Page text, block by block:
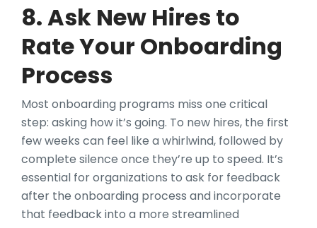
8. Ask New Hires to
Rate Your Onboarding
Process
Most onboarding programs miss one critical
step: asking how it’s going. To new hires, the first
few weeks can feel like a whirlwind, followed by
complete silence once they’re up to speed. It’s
essential for organizations to ask for feedback
after the onboarding process and incorporate
that feedback into a more streamlined